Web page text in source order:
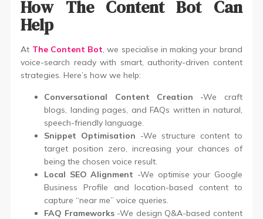
How The Content Bot Can
Help
At The Content Bot, we specialise in making your brand
voice-search ready with smart, authority-driven content
strategies. Here’s how we help:
Conversational Content Creation -We craft
blogs, landing pages, and FAQs written in natural,
speech-friendly language.
Snippet Optimisation -We structure content to
target position zero, increasing your chances of
being the chosen voice result.
Local SEO Alignment -We optimise your Google
Business Profile and location-based content to
capture “near me” voice queries.
FAQ Frameworks-We design Q&A-based content